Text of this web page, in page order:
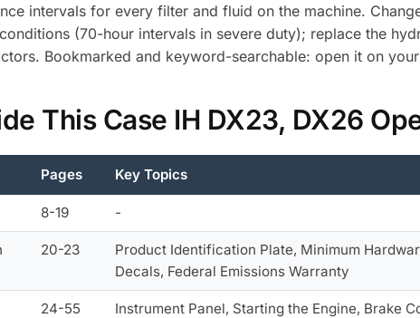
intervals for every filter and fluid on the machine.
(70-hour intervals in severe duty); replace the
Bookmarked and keyword-searchable: open it on
This Case IH DX23, DX26
Pages Key Topics
8-19 -
20-23
Product Identification Plate, Minimum
Decals, Federal Emissions Warranty
24-55
Instrument Panel, Starting the Engine, Brake